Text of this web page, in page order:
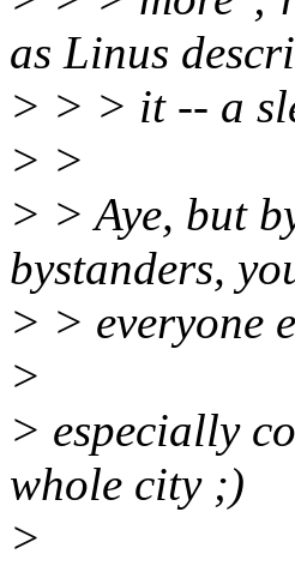
as Linus
> > > it -- a
> >
> > Aye, but
bystanders,
> > everyone
>
> especially
whole city ;)
>